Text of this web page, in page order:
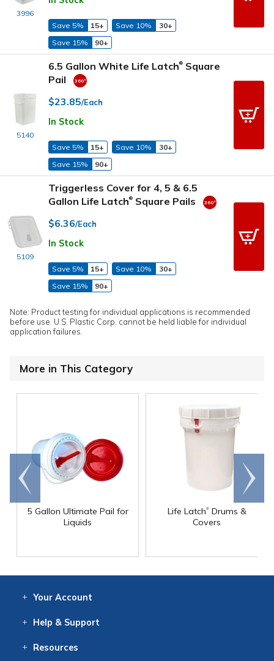
3996
Save 5% 15+ Save 10%
30+
Save 15%
90+
5140
6.5 Gallon White Life Latch® Square
Pail
$23.85/Each
In Stock
Save 5% 15+ Save 10%
30+
Save 15%
90+
5109
Triggerless Cover for 4, 5 & 6.5
Gallon Life Latch® Square Pails
$6.36/Each
In Stock
Save 5% 15+ Save 10%
30+
Save 15%
90+
Note: Product testing for individual applications is recommended
before use. U.S. Plastic Corp. cannot be held liable for individual
application failures.
More in This Category
5 Gallon Ultimate Pail for
Liquids
Life Latch®Drums &
Covers
Go to
end
Scroll
right
Your Account
Help & Support
Resources